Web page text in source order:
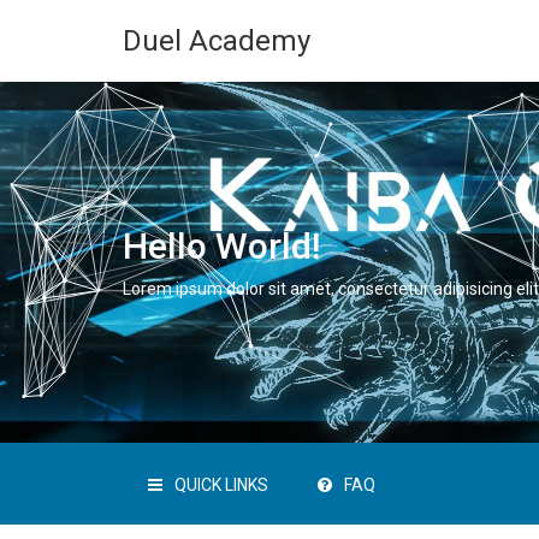
Duel Academy
Hello World!
Lorem ipsum dolor sit amet, consectetur adipisicing
QUICK LINKS FAQ